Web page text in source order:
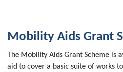
Mobility Aids Grant
The Mobility Aids Grant Scheme is
aid to cover a basic suite of works